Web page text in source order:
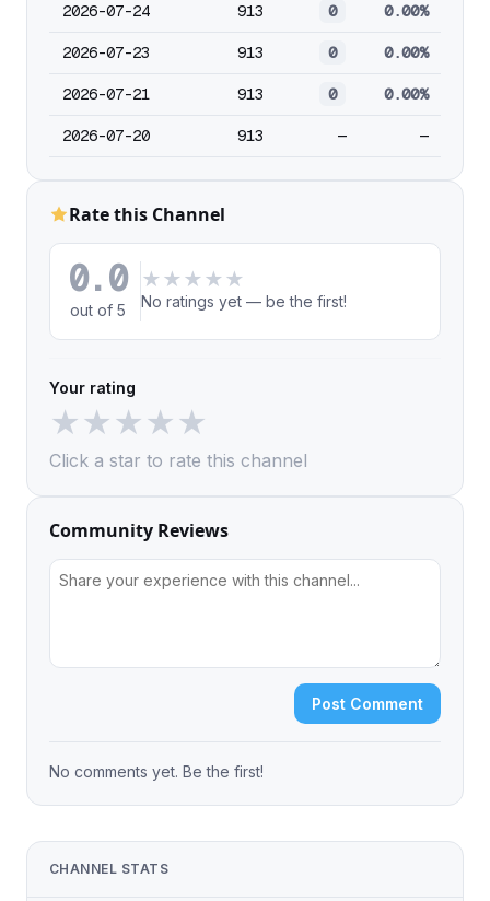
2026-07-24 913 0 0.00%
2026-07-23 913 0 0.00%
2026-07-21 913 0 0.00%
2026-07-20 913 — —
Rate this Channel
0.0
out of 5
★ ★ ★ ★ ★
No ratings yet — be the first!
Your rating
★★★★★
Click a star to rate this channel
Community Reviews
Post Comment
No comments yet. Be the first!
CHANNEL STATS